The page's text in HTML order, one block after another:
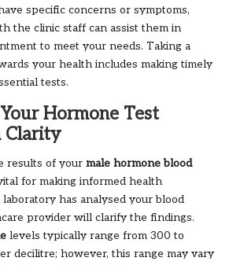
specific concerns or symptoms,
the clinic staff can assist them in
to meet your needs. Taking a
your health includes making timely
tests.
Hormone Test
Clarity
results of your male hormone blood
for making informed health
has analysed your blood
provider will clarify the findings.
levels typically range from 300 to
decilitre; however, this range may vary